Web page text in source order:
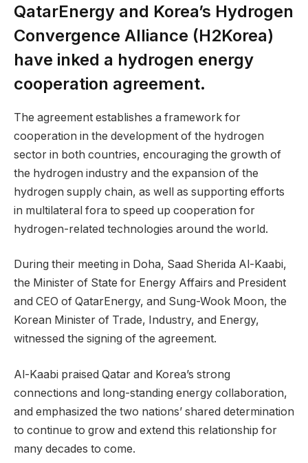
QatarEnergy and Korea’s Hydrogen
Convergence Alliance (H2Korea)
have inked a hydrogen energy
cooperation agreement.
The agreement establishes a framework for
cooperation in the development of the hydrogen
sector in both countries, encouraging the growth of
the hydrogen industry and the expansion of the
hydrogen supply chain, as well as supporting efforts
in multilateral fora to speed up cooperation for
hydrogen-related technologies around the world.
During their meeting in Doha, Saad Sherida Al-Kaabi,
the Minister of State for Energy Affairs and President
and CEO of QatarEnergy, and Sung-Wook Moon, the
Korean Minister of Trade, Industry, and Energy,
witnessed the signing of the agreement.
Al-Kaabi praised Qatar and Korea’s strong
connections and long-standing energy collaboration,
and emphasized the two nations’ shared determination
to continue to grow and extend this relationship for
many decades to come.